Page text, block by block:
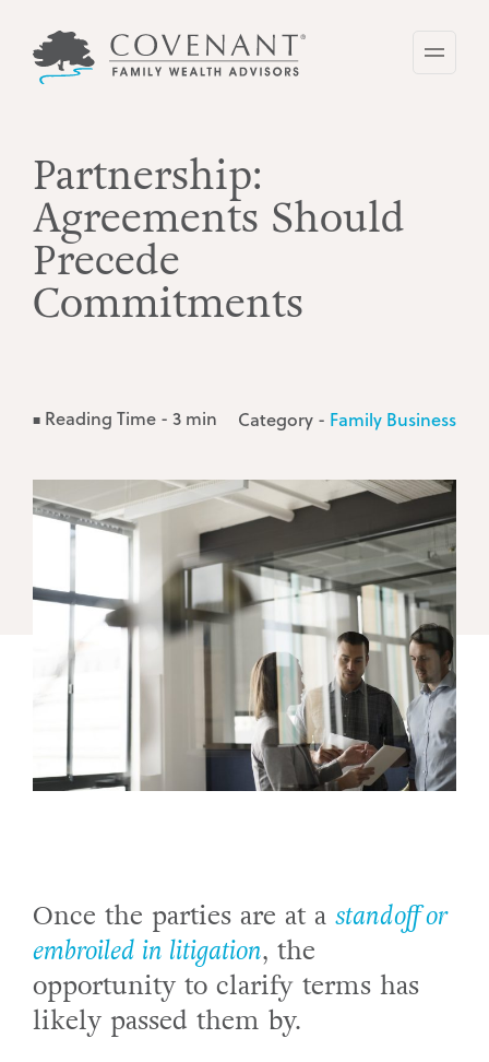
main
Partnership:
Agreements Should
Precede
Commitments
■ Reading Time - 3 min Category - Family Business
Once the parties are at a standoff or
embroiled in litigation, the
opportunity to clarify terms has
likely passed them by.